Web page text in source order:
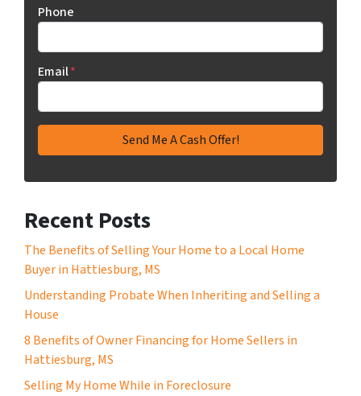
Phone
Email*
Recent Posts
The Benefits of Selling Your Home to a Local Home
Buyer in Hattiesburg, MS
Understanding Probate When Inheriting and Selling a
House
8 Benefits of Owner Financing for Home Sellers in
Hattiesburg, MS
Selling My Home While in Foreclosure